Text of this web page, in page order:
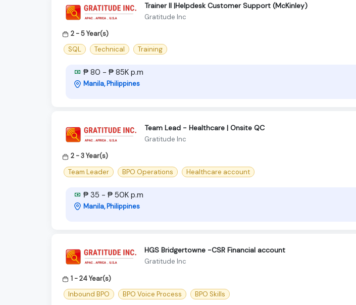
Trainer II |Helpdesk Customer Support (McKinley)
Gratitude Inc
2 - 5 Year(s)
SQL
Technical Training
₱ 80 - ₱ 85K p.m
Manila, Philippines
Team Lead - Healthcare | Onsite QC
Gratitude Inc
2 - 3 Year(s)
Team Leader
BPO Operations Healthcare account
₱ 35 - ₱ 50K p.m
Manila, Philippines
HGS Bridgertowne -CSR Financial account
Gratitude Inc
1 - 24 Year(s)
Inbound BPO
BPO Voice Process BPO Skills